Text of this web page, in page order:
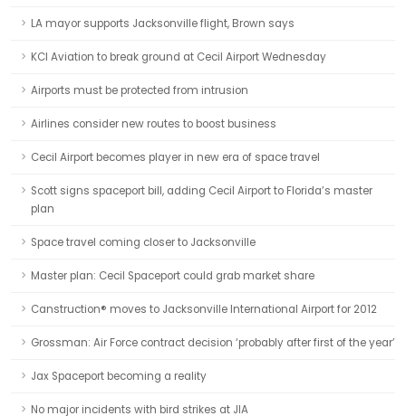
LA mayor supports Jacksonville flight, Brown says
KCI Aviation to break ground at Cecil Airport Wednesday
Airports must be protected from intrusion
Airlines consider new routes to boost business
Cecil Airport becomes player in new era of space travel
Scott signs spaceport bill, adding Cecil Airport to Florida’s master
plan
Space travel coming closer to Jacksonville
Master plan: Cecil Spaceport could grab market share
Canstruction® moves to Jacksonville International Airport for 2012
Grossman: Air Force contract decision ‘probably after first of the year’
Jax Spaceport becoming a reality
No major incidents with bird strikes at JIA